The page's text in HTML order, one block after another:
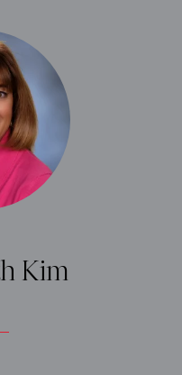
Kim